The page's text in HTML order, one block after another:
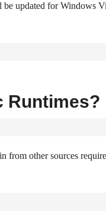
updated for Windows
Runtimes?
from other sources